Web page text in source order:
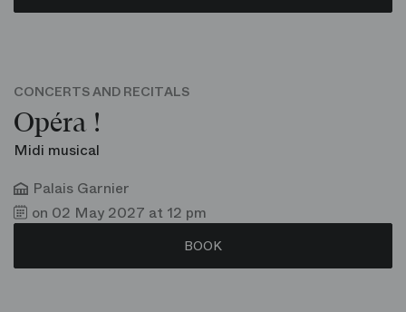
CONCERTS AND RECITALS
Opéra !
Midi musical
Palais Garnier
on 02 May 2027 at 12 pm
BOOK